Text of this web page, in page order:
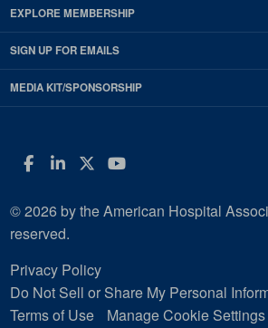
EXPLORE MEMBERSHIP
SIGN UP FOR EMAILS
MEDIA KIT/SPONSORSHIP
Facebook
LinkedIn
Twitter
YouTube
© 2026 by the American Hospital
reserved.
Privacy Policy
Do Not Sell or Share My Personal
Terms of Use
Manage Cookie Settings